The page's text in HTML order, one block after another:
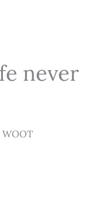
never